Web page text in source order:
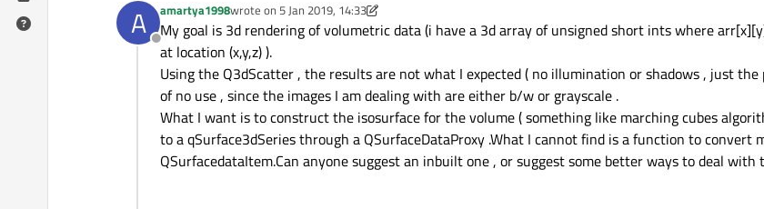
A
Offline
amartya1998wrote on 5 Jan 2019, 14:33
last edited by amartya19981 May 2019, 14:42
My goal is 3d rendering of volumetric data (i have a 3d array of unsigned short ints where
at location (x,y,z) ).
Using the Q3dScatter , the results are not what I expected ( no illumination or shadows , just the
of no use , since the images I am dealing with are either b/w or grayscale .
What I want is to construct the isosurface for the volume ( something like marching cubes
to a qSurface3dSeries through a QSurfaceDataProxy .What I cannot find is a function to convert
QSurfacedataItem.Can anyone suggest an inbuilt one , or suggest some better ways to deal with